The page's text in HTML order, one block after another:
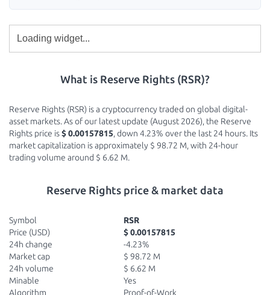
What is Reserve Rights (RSR)?
Reserve Rights (RSR) is a cryptocurrency traded on global digital-
asset markets. As of our latest update (August 2026), the Reserve
Rights price is$ 0.00157815, down 4.23% over the last 24 hours. Its
market capitalization is approximately $ 98.72 M, with 24-hour
trading volume around $ 6.62 M.
Reserve Rights price & market data
Symbol
RSR
Price (USD)
$ 0.00157815
24h change
-4.23%
Market cap
$ 98.72 M
24h volume
$ 6.62 M
Minable
Yes
Algorithm
Proof-of-Work